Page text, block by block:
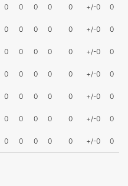
0 0 0 0 0 +/-0 0
0 0 0 0 0 +/-0 0
0 0 0 0 0 +/-0 0
0 0 0 0 0 +/-0 0
0 0 0 0 0 +/-0 0
0 0 0 0 0 +/-0 0
0 0 0 0 0 +/-0 0